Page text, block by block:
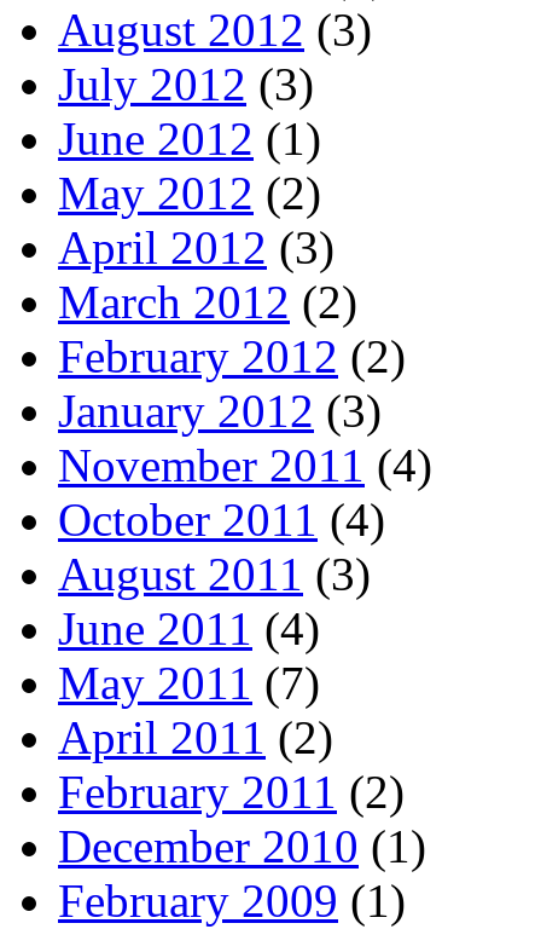
August 2012 (3)
July 2012 (3)
June 2012 (1)
May 2012 (2)
April 2012 (3)
March 2012 (2)
February 2012 (2)
January 2012 (3)
November 2011 (4)
October 2011 (4)
August 2011 (3)
June 2011 (4)
May 2011 (7)
April 2011 (2)
February 2011 (2)
December 2010 (1)
February 2009 (1)